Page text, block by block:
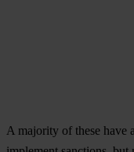
A majority of these have